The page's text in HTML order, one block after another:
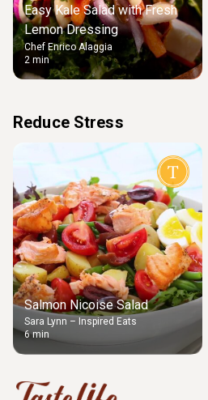
Easy Kale Salad with Fresh
Lemon Dressing
Chef Enrico Alaggia
2 min
Reduce Stress
Salmon Nicoise Salad
Sara Lynn – Inspired Eats
6 min